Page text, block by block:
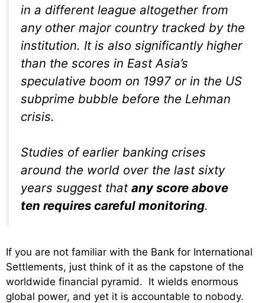
in a different league altogether from
any other major country tracked by the
institution. It is also significantly higher
than the scores in East Asia’s
speculative boom on 1997 or in the US
subprime bubble before the Lehman
crisis.
Studies of earlier banking crises
around the world over the last sixty
years suggest that any score above
ten requires careful monitoring.
If you are not familiar with the Bank for International
Settlements, just think of it as the capstone of the
worldwide financial pyramid. It wields enormous
global power, and yet it is accountable to nobody.